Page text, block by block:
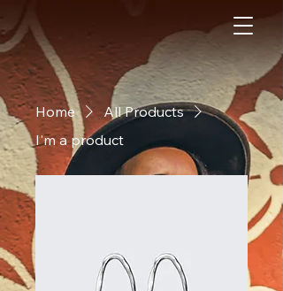
Home
All Products
I'm a product